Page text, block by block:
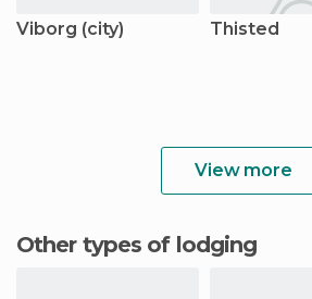
Viborg (city) Thisted
View more
Other types of lodging